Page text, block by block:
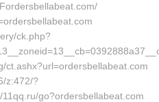
ck.php?
ct.ashx?url=ordersbellabeat.com
z:472/?
go?ordersbellabeat.com